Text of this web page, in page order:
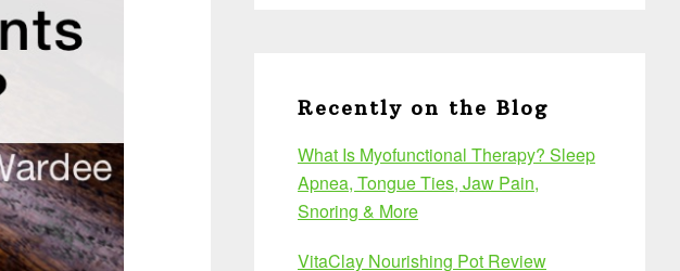
Recently on the Blog
What Is Myofunctional Therapy? Sleep
Apnea, Tongue Ties, Jaw Pain,
Snoring & More
VitaClay Nourishing Pot Review